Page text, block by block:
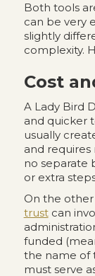
Both tools
can be very
slightly
complexity.
Cost
A Lady Bird
and quicker
usually
and
no separate
or extra
On the
trustcan
funded
the name of
must serve